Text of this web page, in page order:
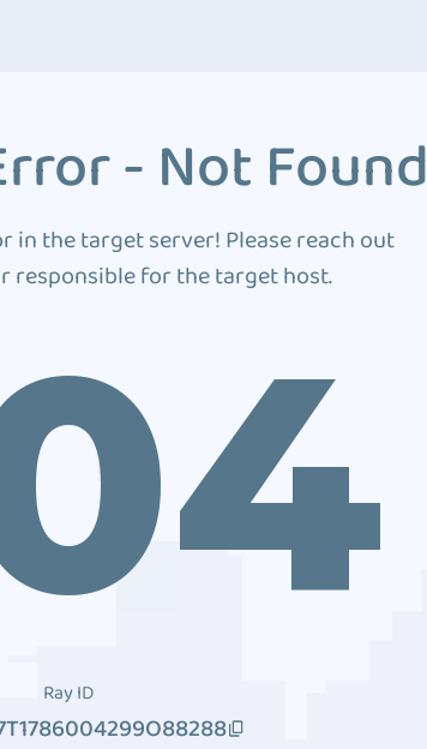
- Not Found
in the target server! Please reach out
responsible for the target host.
Ray ID